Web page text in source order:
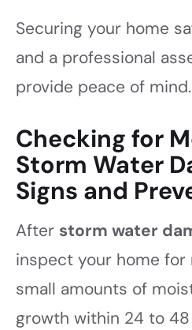
Securing your home
and a professional
provide peace of mind.
Checking for
Storm Water
Signs and
After storm water
inspect your home for
small amounts of
growth within 24 to